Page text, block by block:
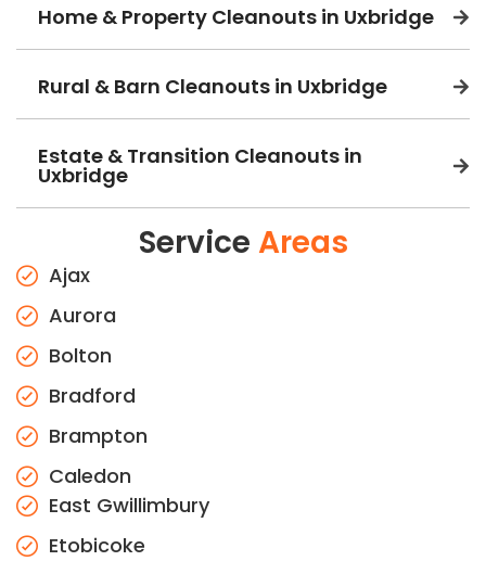
Home & Property Cleanouts in Uxbridge
Rural & Barn Cleanouts in Uxbridge
Estate & Transition Cleanouts in
Uxbridge
Service Areas
Ajax
Aurora
Bolton
Bradford
Brampton
Caledon
East Gwillimbury
Etobicoke